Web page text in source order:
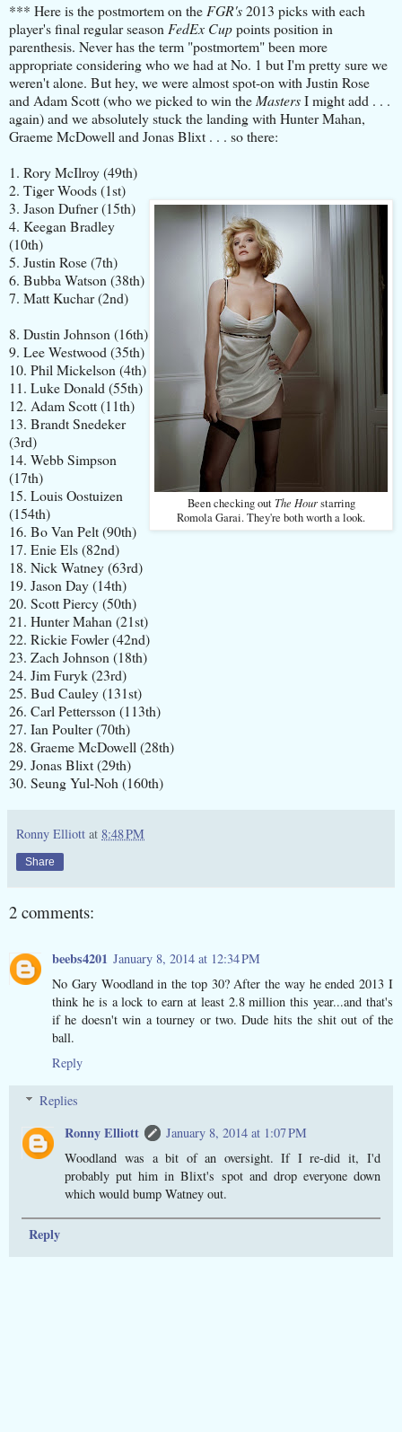
*** Here is the postmortem on the FGR's2013 picks with each
player's final regular season FedEx Cuppoints position in
parenthesis. Never has the term "postmortem" been more
appropriate considering who we had at No. 1 but I'm pretty sure we
weren't alone. But hey, we were almost spot-on with Justin Rose
and Adam Scott (who we picked to win the MastersI might add . . .
again) and we absolutely stuck the landing with Hunter Mahan,
Graeme McDowell and Jonas Blixt . . . so there:
1. Rory McIlroy (49th)
2. Tiger Woods (1st)
Been checking outThe Hourstarring
Romola Garai. They're both worth a look.
3. Jason Dufner (15th)
4. Keegan Bradley
(10th)
5. Justin Rose (7th)
6. Bubba Watson (38th)
7. Matt Kuchar (2nd)
8. Dustin Johnson (16th)
9. Lee Westwood (35th)
10. Phil Mickelson (4th)
11. Luke Donald (55th)
12. Adam Scott (11th)
13. Brandt Snedeker
(3rd)
14. Webb Simpson
(17th)
15. Louis Oostuizen
(154th)
16. Bo Van Pelt (90th)
17. Enie Els (82nd)
18. Nick Watney (63rd)
19. Jason Day (14th)
20. Scott Piercy (50th)
21. Hunter Mahan (21st)
22. Rickie Fowler (42nd)
23. Zach Johnson (18th)
24. Jim Furyk (23rd)
25. Bud Cauley (131st)
26. Carl Pettersson (113th)
27. Ian Poulter (70th)
28. Graeme McDowell (28th)
29. Jonas Blixt (29th)
30. Seung Yul-Noh (160th)
Ronny Elliott at 8:48 PM
Share
2 comments:
beebs4201 January 8, 2014 at 12:34 PM
No Gary Woodland in the top 30? After the way he ended 2013 I
think he is a lock to earn at least 2.8 million this year...and that's
if he doesn't win a tourney or two. Dude hits the shit out of the
ball.
Reply
Replies
Ronny Elliott
January 8, 2014 at 1:07 PM
Woodland was a bit of an oversight. If I re-did it, I'd
probably put him in Blixt's spot and drop everyone down
which would bump Watney out.
Reply